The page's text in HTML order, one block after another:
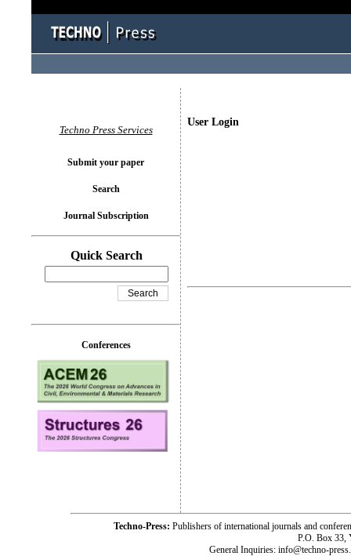
User Login
Techno Press Services
Submit your paper
Search
Journal Subscription
Quick Search
Conferences
Techno-Press: Publishers of international journals and
P.O. Box 33,
General Inquiries: info@techno-